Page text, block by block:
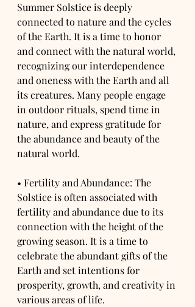
Summer Solstice is deeply
connected to nature and the cycles
of the Earth. It is a time to honor
and connect with the natural world,
recognizing our interdependence
and oneness with the Earth and all
its creatures. Many people engage
in outdoor rituals, spend time in
nature, and express gratitude for
the abundance and beauty of the
natural world.
• Fertility and Abundance: The
Solstice is often associated with
fertility and abundance due to its
connection with the height of the
growing season. It is a time to
celebrate the abundant gifts of the
Earth and set intentions for
prosperity, growth, and creativity in
various areas of life.